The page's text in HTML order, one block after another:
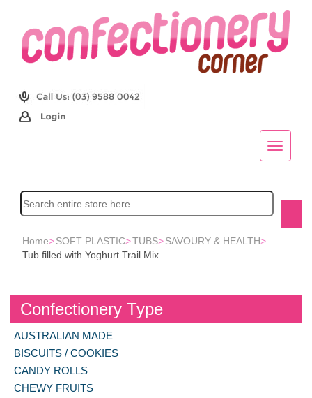
Home>SOFT PLASTIC>TUBS>SAVOURY & HEALTH>
Tub filled with Yoghurt Trail Mix
Confectionery Type
AUSTRALIAN MADE
BISCUITS / COOKIES
CANDY ROLLS
CHEWY FRUITS